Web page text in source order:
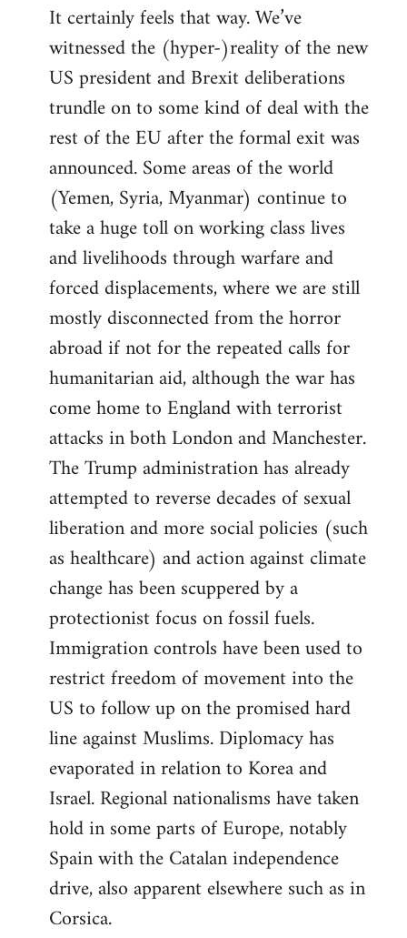
It certainly feels that way. We’ve
witnessed the (hyper-)reality of the new
US president and Brexit deliberations
trundle on to some kind of deal with the
rest of the EU after the formal exit was
announced. Some areas of the world
(Yemen, Syria, Myanmar) continue to
take a huge toll on working class lives
and livelihoods through warfare and
forced displacements, where we are still
mostly disconnected from the horror
abroad if not for the repeated calls for
humanitarian aid, although the war has
come home to England with terrorist
attacks in both London and Manchester.
The Trump administration has already
attempted to reverse decades of sexual
liberation and more social policies (such
as healthcare) and action against climate
change has been scuppered by a
protectionist focus on fossil fuels.
Immigration controls have been used to
restrict freedom of movement into the
US to follow up on the promised hard
line against Muslims. Diplomacy has
evaporated in relation to Korea and
Israel. Regional nationalisms have taken
hold in some parts of Europe, notably
Spain with the Catalan independence
drive, also apparent elsewhere such as in
Corsica.